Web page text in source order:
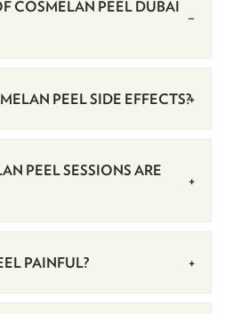
COSMELAN PEEL DUBAI
PEEL SIDE EFFECTS?
PEEL SESSIONS ARE
PAINFUL?